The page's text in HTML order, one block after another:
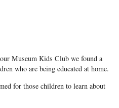
Museum Kids Club we found a
who are being educated at home.
for those children to learn about